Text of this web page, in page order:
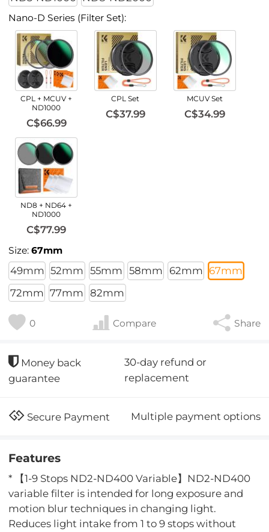
Nano-D Series (Filter Set):
CPL + MCUV +
ND1000
C$66.99
CPL Set
C$37.99
MCUV Set
C$34.99
ND8 + ND64 +
ND1000
C$77.99
Size:67mm
49mm 52mm 55mm 58mm 62mm 67mm
72mm 77mm 82mm
0 Compare Share
Money back
guarantee
30-day refund or
replacement
Secure Payment Multiple payment options
Features
* 【1-9 Stops ND2-ND400 Variable】ND2-ND400
variable filter is intended for long exposure and
motion blur techniques in changing light.
Reduces light intake from 1 to 9 stops without